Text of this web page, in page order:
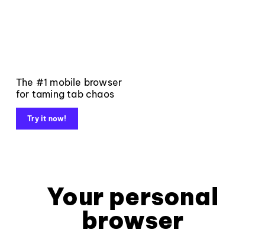
The #1 mobile browser
for taming tab chaos
Try it now!
Your personal
browser